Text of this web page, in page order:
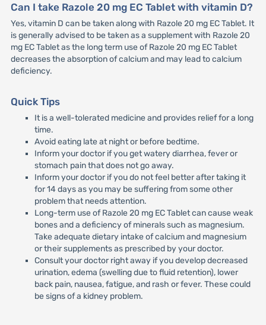
Can I take Razole 20 mg EC Tablet with vitamin D?
Yes, vitamin D can be taken along with Razole 20 mg EC Tablet. It
is generally advised to be taken as a supplement with Razole 20
mg EC Tablet as the long term use of Razole 20 mg EC Tablet
decreases the absorption of calcium and may lead to calcium
deficiency.
Quick Tips
It is a well-tolerated medicine and provides relief for a long
time.
Avoid eating late at night or before bedtime.
Inform your doctor if you get watery diarrhea, fever or
stomach pain that does not go away.
Inform your doctor if you do not feel better after taking it
for 14 days as you may be suffering from some other
problem that needs attention.
Long-term use of Razole 20 mg EC Tablet can cause weak
bones and a deficiency of minerals such as magnesium.
Take adequate dietary intake of calcium and magnesium
or their supplements as prescribed by your doctor.
Consult your doctor right away if you develop decreased
urination, edema (swelling due to fluid retention), lower
back pain, nausea, fatigue, and rash or fever. These could
be signs of a kidney problem.